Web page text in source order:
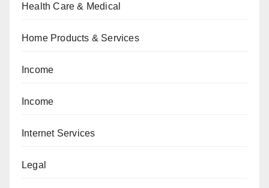
Health Care & Medical
Home Products & Services
Income
Income
Internet Services
Legal